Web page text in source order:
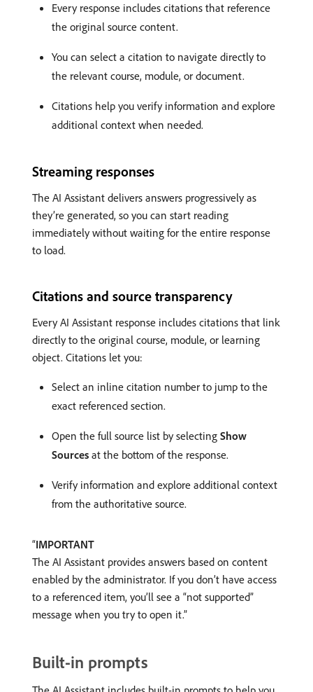
Every response includes citations that reference
the original source content.
You can select a citation to navigate directly to
the relevant course, module, or document.
Citations help you verify information and explore
additional context when needed.
Streaming responses
The AI Assistant delivers answers progressively as
they’re generated, so you can start reading
immediately without waiting for the entire response
to load.
Citations and source transparency
Every AI Assistant response includes citations that link
directly to the original course, module, or learning
object. Citations let you:
Select an inline citation number to jump to the
exact referenced section.
Open the full source list by selecting Show
Sources at the bottom of the response.
Verify information and explore additional context
from the authoritative source.
IMPORTANT
The AI Assistant provides answers based on content
enabled by the administrator. If you don’t have access
to a referenced item, you’ll see a “not supported”
message when you try to open it.
Built-in prompts